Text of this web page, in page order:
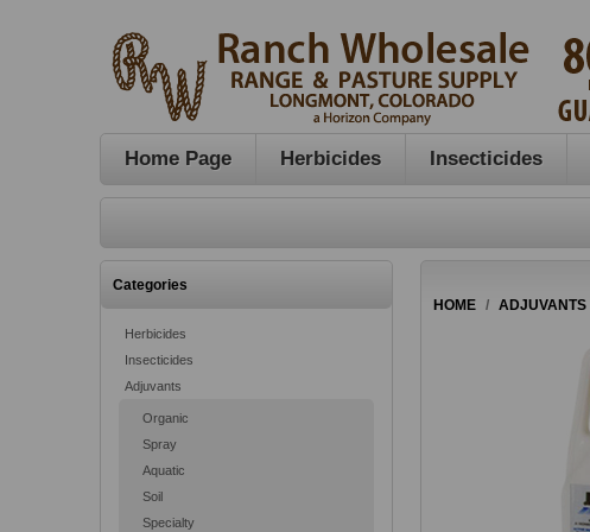
Home Page Herbicides Insecticides
Categories
Herbicides
Insecticides
Adjuvants
Organic
Spray
Aquatic
Soil
Specialty
HOME / ADJUVANTS